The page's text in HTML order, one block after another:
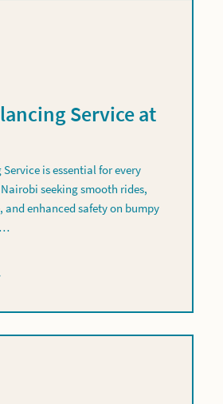
Service at
is essential for every
seeking smooth rides,
and enhanced safety on bumpy